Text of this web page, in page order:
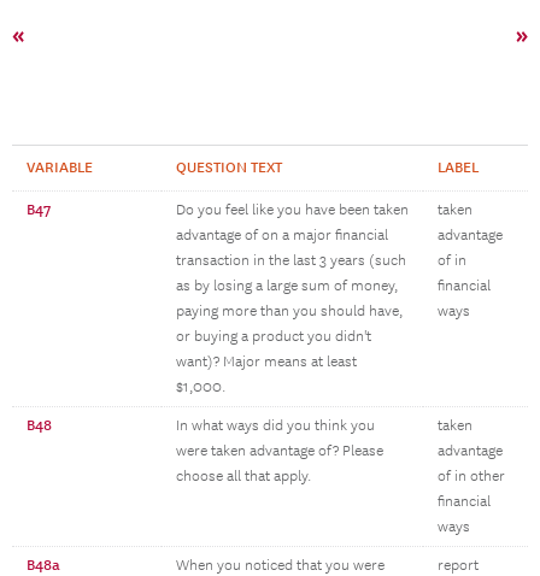
« »
VARIABLE QUESTION TEXT LABEL
B47
Do you feel like you have been taken
advantage of on a major financial
transaction in the last 3 years (such
as by losing a large sum of money,
paying more than you should have,
or buying a product you didn't
want)? Major means at least
$1,000.
taken
advantage
of in
financial
ways
B48
In what ways did you think you
were taken advantage of? Please
choose all that apply.
taken
advantage
of in other
financial
ways
B48a
When you noticed that you were
report